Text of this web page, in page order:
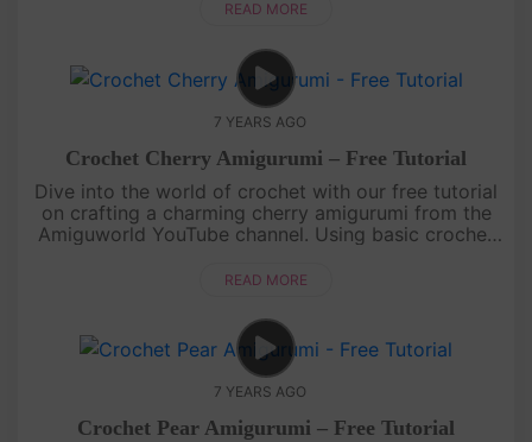
miniature peach that looks goo....
READ MORE
7 YEARS AGO
Crochet Cherry Amigurumi – Free Tutorial
Dive into the world of crochet with our free tutorial
on crafting a charming cherry amigurumi from the
Amiguworld YouTube channel. Using basic crochet
complete wi....
READ MORE
7 YEARS AGO
Crochet Pear Amigurumi – Free Tutorial